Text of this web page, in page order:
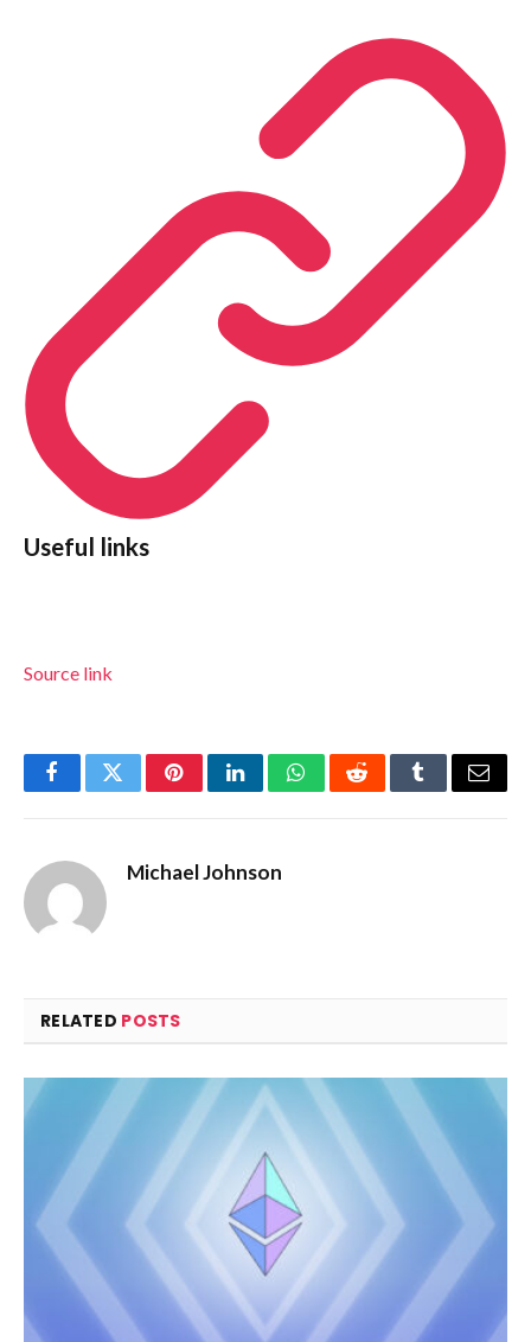
Useful links
Source link
FacebookTwitterPinterestLinkedInWhatsAppRedditTumblrEmail
Michael Johnson
RELATED POSTS